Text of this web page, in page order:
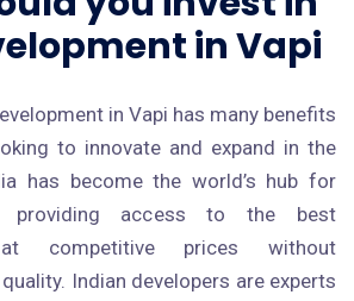
in Vapi
in Vapi has many benefits
to innovate and expand in the
has become the world’s hub for
providing access to the best
at competitive prices without
Indian developers are experts